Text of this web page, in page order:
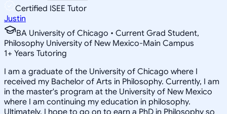
Certified ISEE Tutor
Justin
BA University of Chicago • Current Grad Student,
Philosophy University of New Mexico-Main Campus
1+ Years Tutoring
I am a graduate of the University of Chicago where I
received my Bachelor of Arts in Philosophy. Currently, I am
in the master's program at the University of New Mexico
where I am continuing my education in philosophy.
Ultimately, I hope to go on to earn a PhD in Philosophy so